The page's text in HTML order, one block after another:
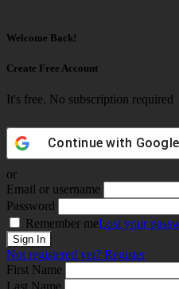
Welcome Back!
Create Free Account
It's free. No subscription required
Continue with Google
or
Email or username
Password
Remember meLost your
Not registered yet? Register
First Name
Last Name